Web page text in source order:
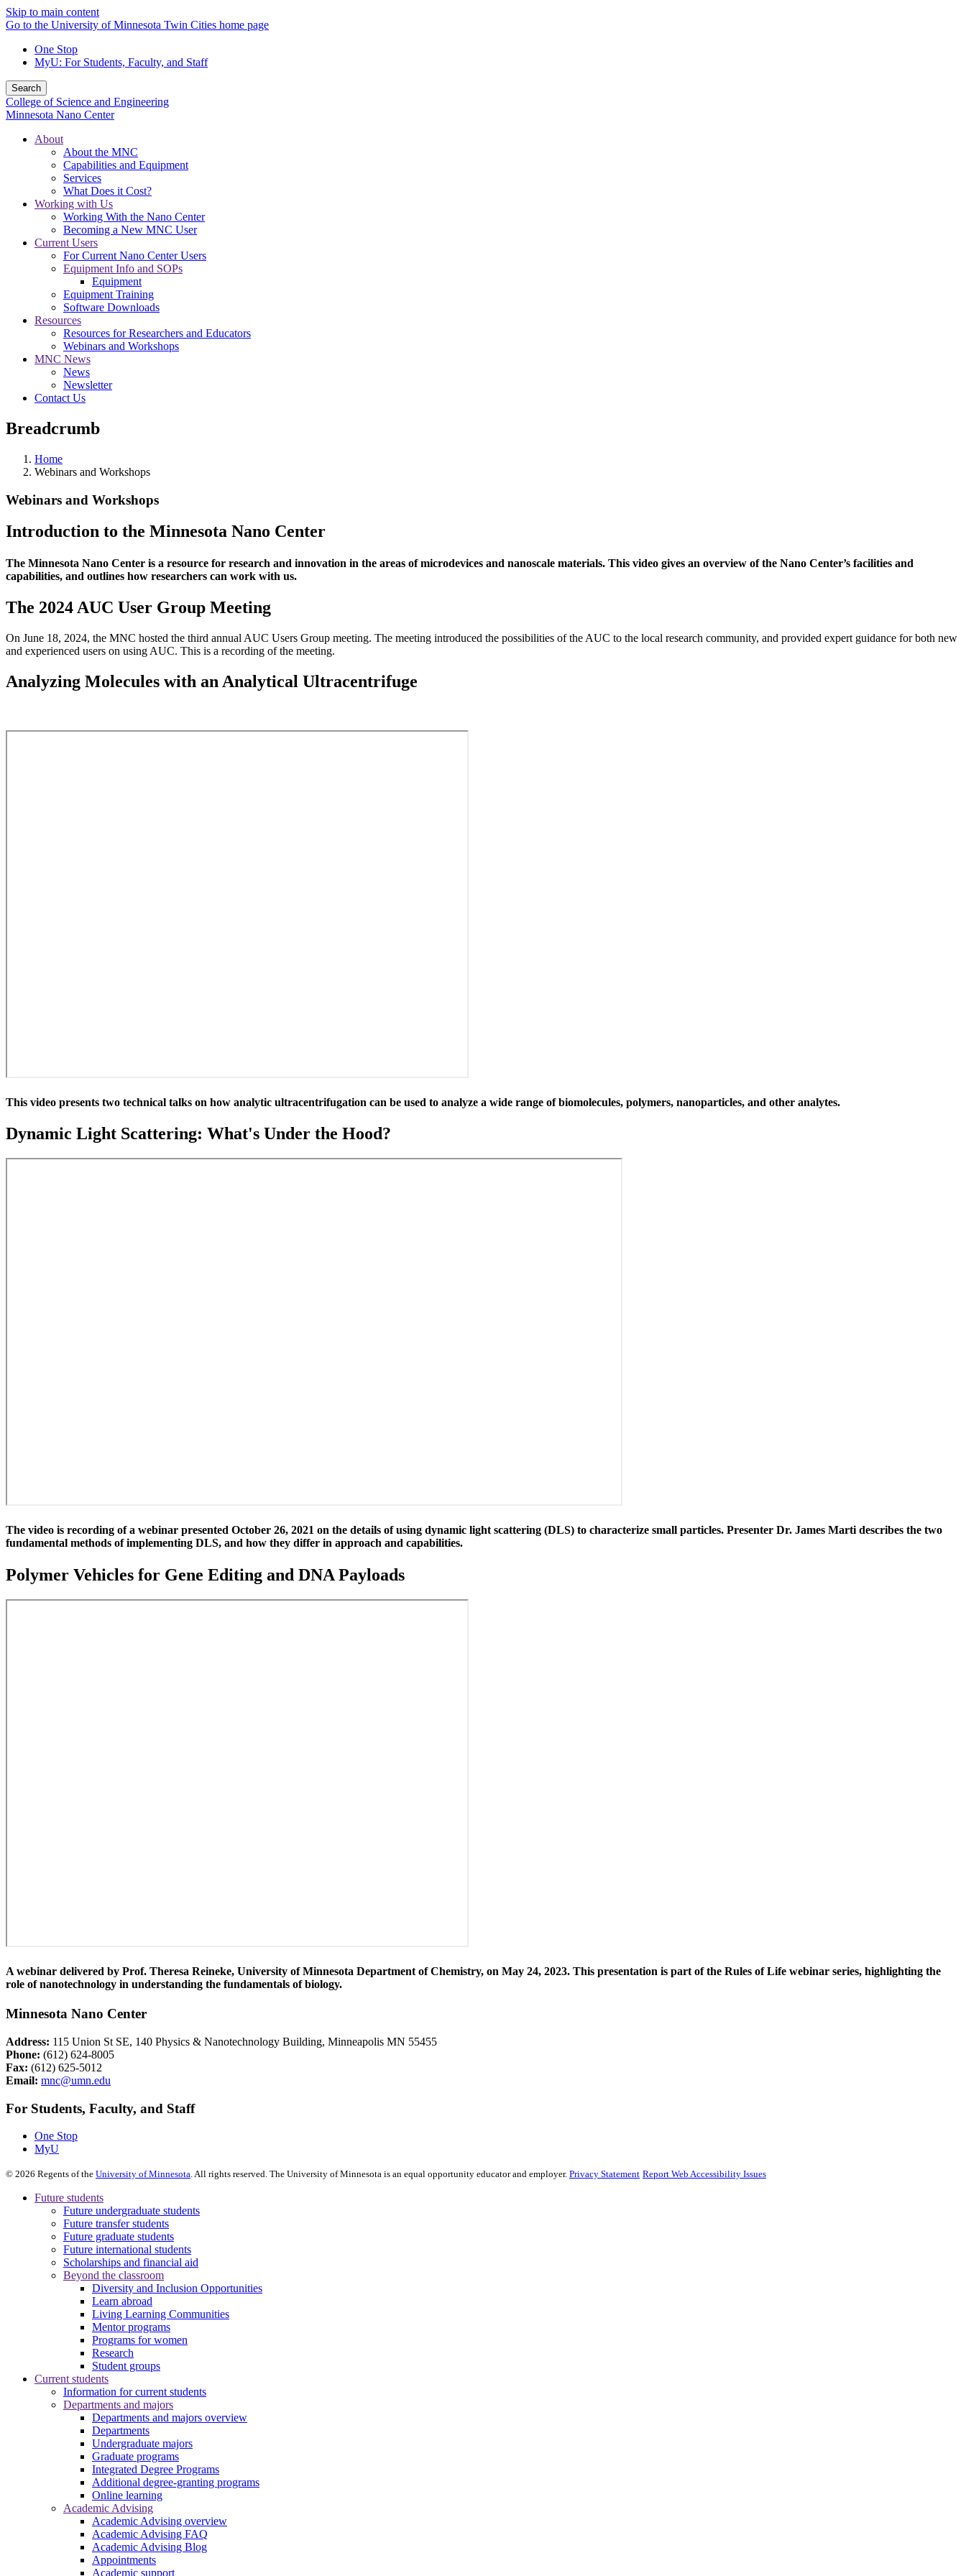
Skip to main content
Go to the University of Minnesota Twin Cities home page
One Stop
MyU: For Students, Faculty, and Staff
Search
College of Science and Engineering
Minnesota Nano Center
About
About the MNC
Capabilities and Equipment
Services
What Does it Cost?
Working with Us
Working With the Nano Center
Becoming a New MNC User
Current Users
For Current Nano Center Users
Equipment Info and SOPs
Equipment
Equipment Training
Software Downloads
Resources
Resources for Researchers and Educators
Webinars and Workshops
MNC News
News
Newsletter
Contact Us
Breadcrumb
Home
Webinars and Workshops
Webinars and Workshops
Introduction to the Minnesota Nano Center
The Minnesota Nano Center is a resource for research and innovation in the areas of microdevices and nanoscale materials. This video gives an overview of the Nano Center’s facilities and
capabilities, and outlines how researchers can work with us.
The 2024 AUC User Group Meeting
On June 18, 2024, the MNC hosted the third annual AUC Users Group meeting. The meeting introduced the possibilities of the AUC to the local research community, and provided expert guidance for both new
and experienced users on using AUC. This is a recording of the meeting.
Analyzing Molecules with an Analytical Ultracentrifuge
This video presents two technical talks on how analytic ultracentrifugation can be used to analyze a wide range of biomolecules, polymers, nanoparticles, and other analytes.
Dynamic Light Scattering: What's Under the Hood?
The video is recording of a webinar presented October 26, 2021 on the details of using dynamic light scattering (DLS) to characterize small particles. Presenter Dr. James Marti describes the two
fundamental methods of implementing DLS, and how they differ in approach and capabilities.
Polymer Vehicles for Gene Editing and DNA Payloads
A webinar delivered by Prof. Theresa Reineke, University of Minnesota Department of Chemistry, on May 24, 2023. This presentation is part of the Rules of Life webinar series, highlighting the
role of nanotechnology in understanding the fundamentals of biology.
Minnesota Nano Center
Address: 115 Union St SE, 140 Physics & Nanotechnology Building, Minneapolis MN 55455
Phone: (612) 624-8005
Fax: (612) 625-5012
Email: mnc@umn.edu
For Students, Faculty, and Staff
One Stop
MyU
© 2026 Regents of the University of Minnesota. All rights reserved. The University of Minnesota is an equal opportunity educator and employer. Privacy Statement Report Web Accessibility Issues
Future students
Future undergraduate students
Future transfer students
Future graduate students
Future international students
Scholarships and financial aid
Beyond the classroom
Diversity and Inclusion Opportunities
Learn abroad
Living Learning Communities
Mentor programs
Programs for women
Research
Student groups
Current students
Information for current students
Departments and majors
Departments and majors overview
Departments
Undergraduate majors
Graduate programs
Integrated Degree Programs
Additional degree-granting programs
Online learning
Academic Advising
Academic Advising overview
Academic Advising FAQ
Academic Advising Blog
Appointments
Academic support